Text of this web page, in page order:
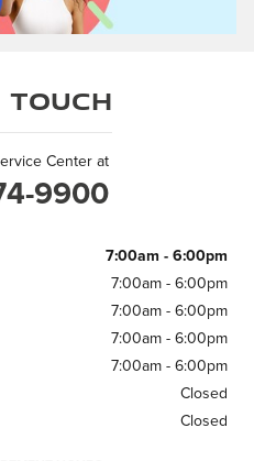
Touch
Center at
9900
7:00am - 6:00pm
7:00am - 6:00pm
7:00am - 6:00pm
7:00am - 6:00pm
7:00am - 6:00pm
Closed
Closed